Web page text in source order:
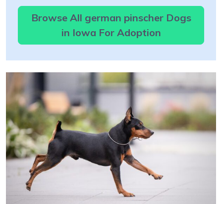
Browse All german pinscher Dogs
in Iowa For Adoption